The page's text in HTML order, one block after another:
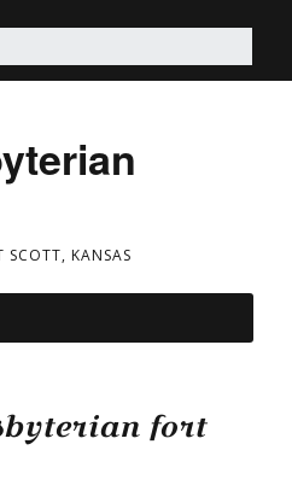
SCOTT, KANSAS
fort